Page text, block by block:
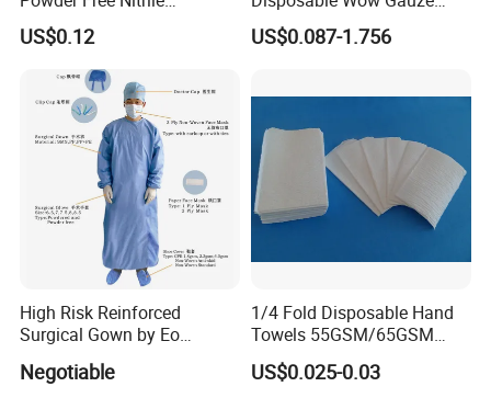
Disposable Surgical Gloves
for FDA Compliant
US$0.12
Bandage CE
US$0.087-1.756
High Risk Reinforced
Surgical Gown by Eo
Negotiable
1/4 Fold Disposable Hand
Towels 55GSM/65GSM
3/4ply Customized Size for
Hospital Doctor
US$0.025-0.03